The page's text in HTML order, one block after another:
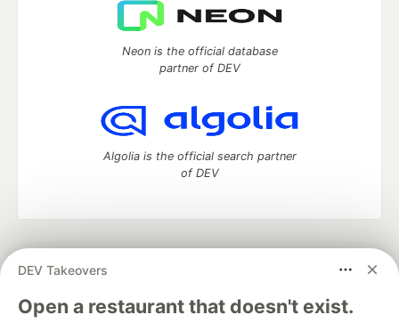
DEV Takeovers
Open a restaurant that doesn't exist.
Neon is the official database
partner of DEV
Algolia is the official search partner
of DEV
development and manage your software career
DEV Education Tracks
DEV Help
Advertise on DEV